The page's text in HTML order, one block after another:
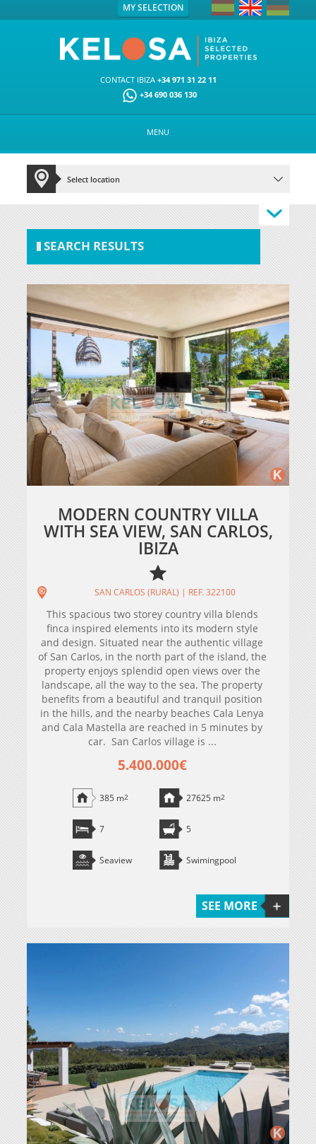
MY SELECTION
CONTACT IBIZA +34 971 31 22 11
+34 690 036 130
MENU
SEARCH RESULTS
MODERN COUNTRY VILLA
WITH SEA VIEW, SAN CARLOS,
IBIZA
SAN CARLOS (RURAL) | REF. 322100
This spacious two storey country villa blends
finca inspired elements into its modern style
and design. Situated near the authentic village
of San Carlos, in the north part of the island, the
property enjoys splendid open views over the
landscape, all the way to the sea. The property
benefits from a beautiful and tranquil position
in the hills, and the nearby beaches Cala Lenya
and Cala Mastella are reached in 5 minutes by
car. San Carlos village is ...
5.400.000€
385 m2 27625 m2
7 5
Seaview Swimingpool
SEE MORE